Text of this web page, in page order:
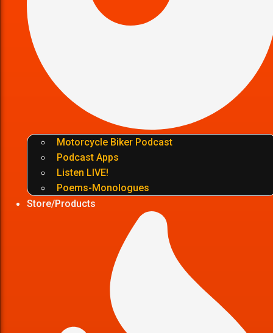
Motorcycle Biker Podcast
Podcast Apps
Listen LIVE!
Poems-Monologues
Store/Products